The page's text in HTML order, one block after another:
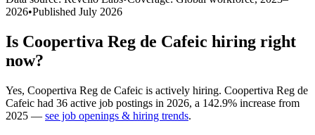
2026•Published July 2026
Is Coopertiva Reg de Cafeic hiring right
now?
Yes, Coopertiva Reg de Cafeic is actively hiring. Coopertiva Reg de
Cafeic had 36 active job postings in 2026, a 142.9% increase from
2025 — see job openings & hiring trends.